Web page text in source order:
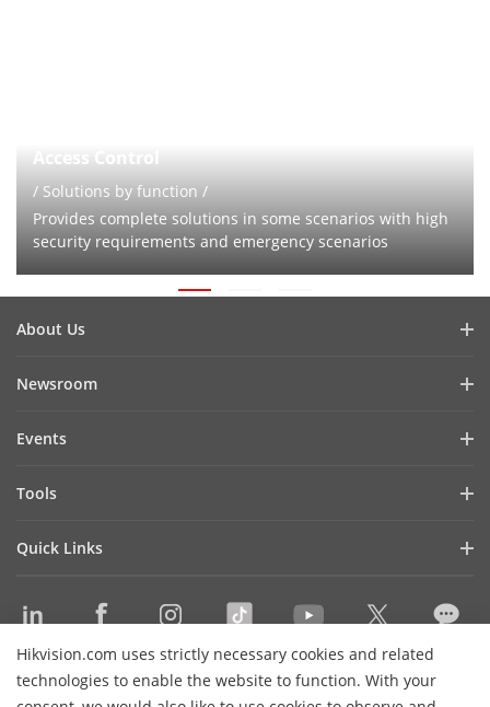
Access Control
/ Solutions by function /
Provides complete solutions in some scenarios with high
security requirements and emergency scenarios
Hikvision.com uses strictly necessary cookies and related
technologies to enable the website to function. With your
About Us
Cybersecurity
Contact Us
Newsroom
Success Stories
Events
Tools
Management Software
Integration SDKs
Quick Links
Where to Buy
Discontinued Products
Core Technologies
Contact Us